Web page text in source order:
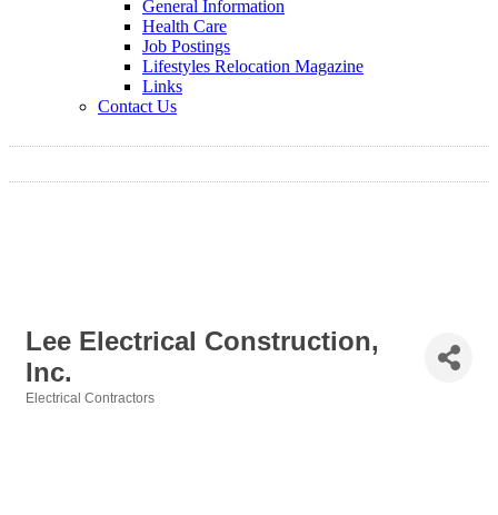
General Information
Health Care
Job Postings
Lifestyles Relocation Magazine
Links
Contact Us
Lee Electrical Construction,
Inc.
Electrical Contractors